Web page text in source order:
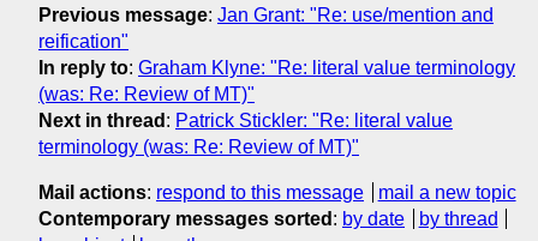
Previous message: Jan Grant: "Re: use/mention and
reification"
In reply to: Graham Klyne: "Re: literal value terminology
(was: Re: Review of MT)"
Next in thread : Patrick Stickler: "Re: literal value
terminology (was: Re: Review of MT)"
Mail actions: respond to this message
mail a new topic
Contemporary messages sorted : by date
by thread